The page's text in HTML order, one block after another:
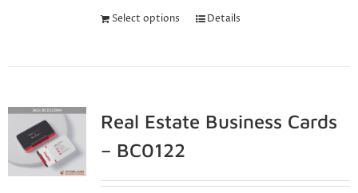
Select options Details
Real Estate Business Cards
– BC0122